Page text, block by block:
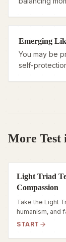
Emerging
You may be
self-
More Test
Light Triad
Compassion
Take the Light
humanism, and
your personality
START